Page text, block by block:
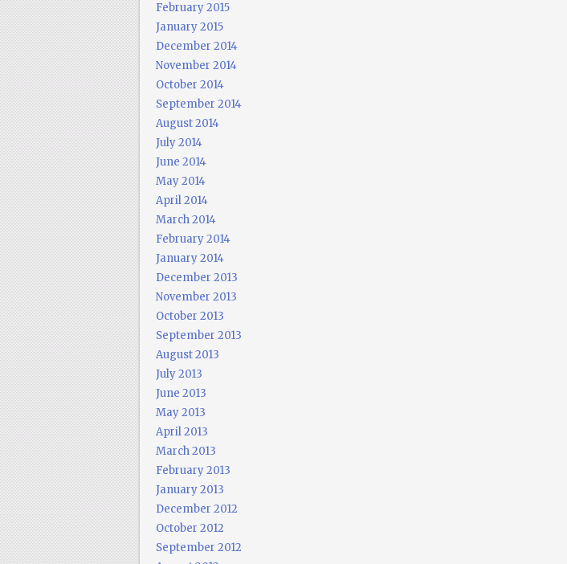
February 2015
January 2015
December 2014
November 2014
October 2014
September 2014
August 2014
July 2014
June 2014
May 2014
April 2014
March 2014
February 2014
January 2014
December 2013
November 2013
October 2013
September 2013
August 2013
July 2013
June 2013
May 2013
April 2013
March 2013
February 2013
January 2013
December 2012
October 2012
September 2012